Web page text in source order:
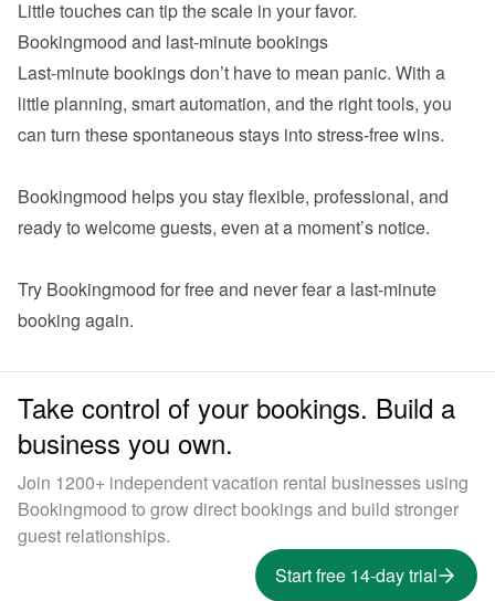
Last-minute bookings don’t have to mean panic. With a
little planning, smart automation, and the right tools, you
can turn these spontaneous stays into stress-free wins.
Bookingmood helps you stay flexible, professional, and
ready to welcome guests, even at a moment’s notice.
Try Bookingmood for free and never fear a last-minute
Take control of your bookings. Build a
business you own.
Join 1200+ independent vacation rental businesses using
Bookingmood to grow direct bookings and build stronger
guest relationships.
Start free 14-day trial